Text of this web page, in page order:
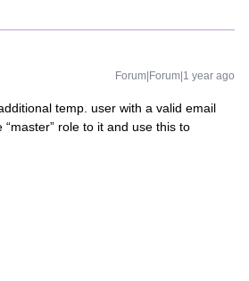
Forum|Forum|1 year ago
temp. user with a valid email
role to it and use this to